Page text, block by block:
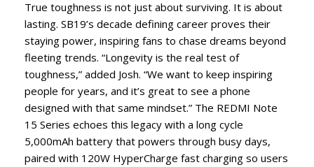
True toughness is not just about surviving. It is about
lasting. SB19’s decade defining career proves their
staying power, inspiring fans to chase dreams beyond
fleeting trends. “Longevity is the real test of
toughness,” added Josh. “We want to keep inspiring
people for years, and it’s great to see a phone
designed with that same mindset.” The REDMI Note
15 Series echoes this legacy with a long cycle
5,000mAh battery that powers through busy days,
paired with 120W HyperCharge fast charging so users